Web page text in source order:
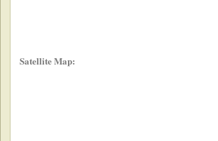
Satellite Map: